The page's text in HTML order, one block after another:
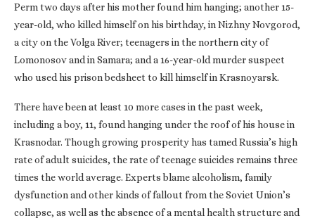
Perm two days after his mother found him hanging; another 15-
year-old, who killed himself on his birthday, in Nizhny Novgorod,
a city on the Volga River; teenagers in the northern city of
Lomonosov and in Samara; and a 16-year-old murder suspect
who used his prison bedsheet to kill himself in Krasnoyarsk.
There have been at least 10 more cases in the past week,
including a boy, 11, found hanging under the roof of his house in
Krasnodar. Though growing prosperity has tamed Russia’s high
rate of adult suicides, the rate of teenage suicides remains three
times the world average. Experts blame alcoholism, family
dysfunction and other kinds of fallout from the Soviet Union’s
collapse, as well as the absence of a mental health structure and